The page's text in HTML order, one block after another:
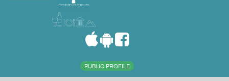
PUBLIC PROFILE